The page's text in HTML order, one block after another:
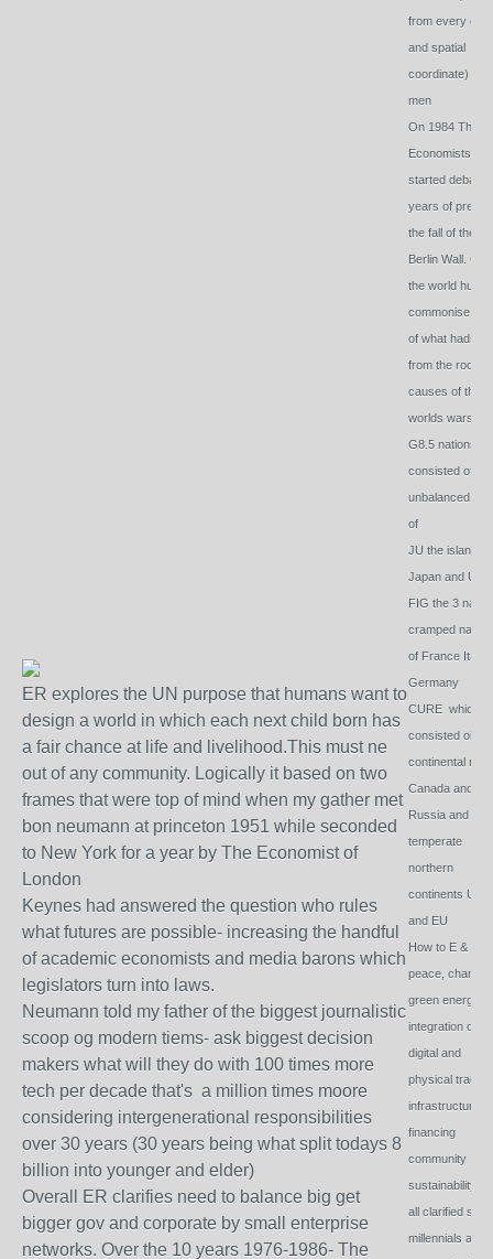
ER explores the UN purpose that humans want to
design a world in which each next child born has
a fair chance at life and livelihood.This must ne
out of any community. Logically it based on two
frames that were top of mind when my gather met
bon neumann at princeton 1951 while seconded
to New York for a year by The Economist of
London
Keynes had answered the question who rules
what futures are possible- increasing the handful
of academic economists and media barons which
legislators turn into laws.
Neumann told my father of the biggest journalistic
scoop og modern tiems- ask biggest decision
makers what will they do with 100 times more
tech per decade that's a million times moore
considering intergenerational responsibilities
over 30 years (30 years being what split todays 8
billion into younger and elder)
Overall ER clarifies need to balance big get
bigger gov and corporate by small enterprise
networks. Over the 10 years 1976-1986- The
from every gps
and spatial
coordinate) by
men
On 1984 The
Economists
started
years of prep
the fall of the
Berlin Wall.
the world
commonise
of what
from the root
causes of the 2
worlds wars-
G8.5 nations
consisted of the
unbalanced
of
JU the islands
Japan and Uk
FIG the 3
cramped
of France Italy
Germany
CURE which
consisted oif 2
continental
Canada and
Russia and 2
temperate
northern
continents USA
and EU
How to E & G -
peace, change
green energy,
integration of
digital and
physical trading
infrastructure,
financing
community
sustainability
all clarified so
millennials as